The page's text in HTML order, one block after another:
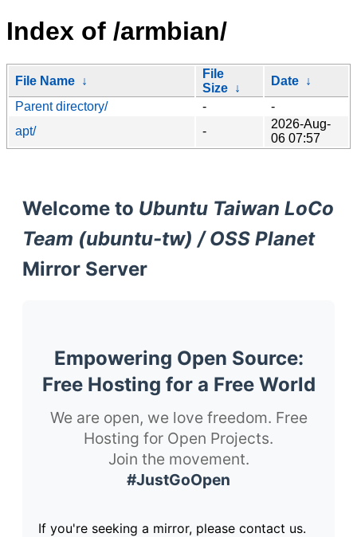
Index of /armbian/
File Name ↓
File
Size ↓
Date ↓
Parent directory/
-
-
apt/
-
2026-Aug-
06 07:57
Welcome to Ubuntu Taiwan LoCo
Team (ubuntu-tw) / OSS Planet
Mirror Server
Empowering Open Source:
Free Hosting for a Free World
We are open, we love freedom. Free
Hosting for Open Projects.
Join the movement.
#JustGoOpen
If you're seeking a mirror, please contact us.